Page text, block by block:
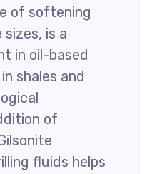
of softening
is a
in oil-based
shales and
of
fluids helps